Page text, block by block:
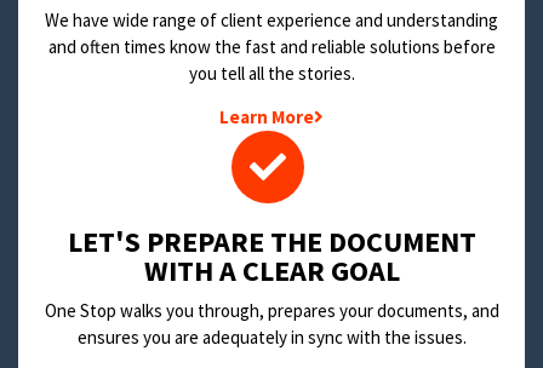
We have wide range of client experience and understanding
and often times know the fast and reliable solutions before
you tell all the stories.
Learn More
LET'S PREPARE THE DOCUMENT
WITH A CLEAR GOAL
One Stop walks you through, prepares your documents, and
ensures you are adequately in sync with the issues.